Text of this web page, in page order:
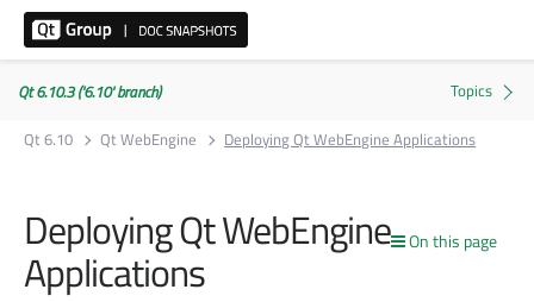
Qt 6.10.3 ('6.10' branch)
Qt 6.10
Qt WebEngine Deploying Qt WebEngine Applications
On this page
Deploying Qt WebEngine
Applications